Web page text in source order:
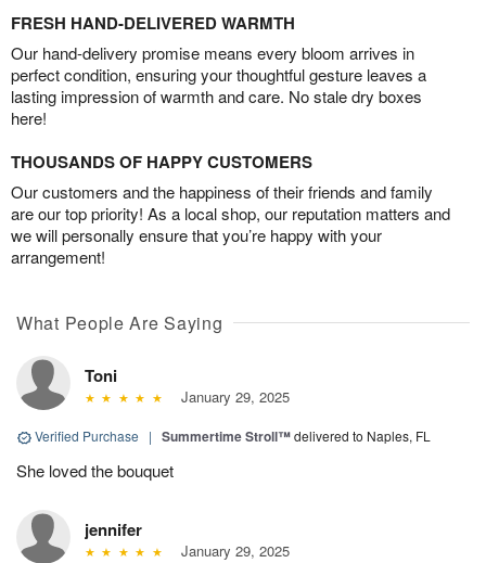
FRESH HAND-DELIVERED WARMTH
Our hand-delivery promise means every bloom arrives in
perfect condition, ensuring your thoughtful gesture leaves a
lasting impression of warmth and care. No stale dry boxes
here!
THOUSANDS OF HAPPY CUSTOMERS
Our customers and the happiness of their friends and family
are our top priority! As a local shop, our reputation matters and
we will personally ensure that you’re happy with your
arrangement!
What People Are Saying
Toni
January 29, 2025
Verified Purchase | Summertime Stroll™delivered to Naples, FL
She loved the bouquet
jennifer
January 29, 2025